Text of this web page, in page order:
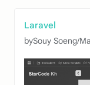
Laravel
bySouy Soeng/